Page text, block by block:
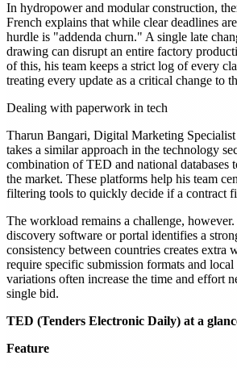
In hydropower and modular construction,
French explains that while clear deadlines
hurdle is "addenda churn." A single late
drawing can disrupt an entire factory
of this, his team keeps a strict log of every
treating every update as a critical change to
Dealing with paperwork in tech
Tharun Bangari, Digital Marketing Specialist
takes a similar approach in the technology
combination of TED and national databases
the market. These platforms help his team
filtering tools to quickly decide if a contract
The workload remains a challenge,
discovery software or portal identifies a
consistency between countries creates extra
require specific submission formats and local
variations often increase the time and effort
single bid.
TED (Tenders Electronic Daily) at a
Feature